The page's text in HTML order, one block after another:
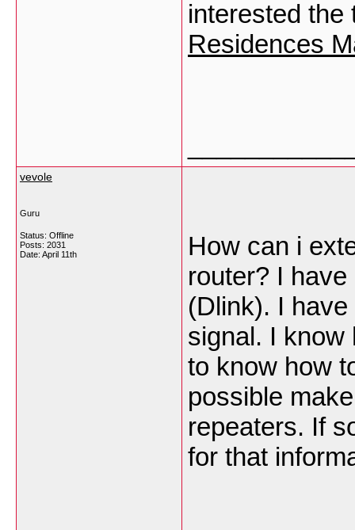
interested
Residences
vevole
Guru
Status: Offline
Posts: 2031
Date: April 11th
How can i
router? I
(Dlink). I
signal. I know
to know how
possible
repeaters. If
for that